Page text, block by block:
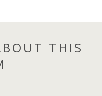
THIS